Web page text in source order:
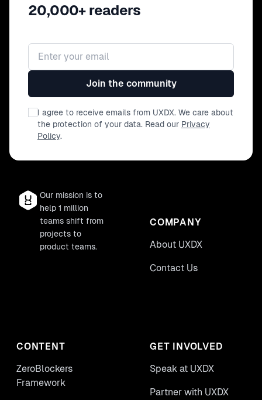
20,000+ readers
Email address
Join the community
I agree to receive emails from UXDX. We care about
the protection of your data. Read our Privacy
Policy.
Our mission is to
help 1 million
teams shift from
projects to
product teams.
COMPANY
About UXDX
Contact Us
CONTENT
ZeroBlockers
Framework
GET INVOLVED
Speak at UXDX
Partner with UXDX